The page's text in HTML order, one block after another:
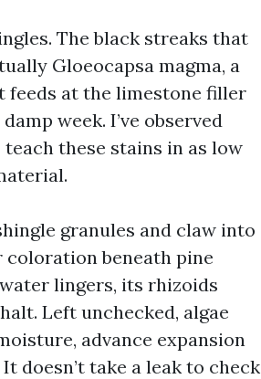
The black streaks that
Gloeocapsa magma, a
feeds at the limestone filler
week. I’ve observed
these stains in as low
granules and claw into
coloration beneath pine
lingers, its rhizoids
Left unchecked, algae
advance expansion
doesn’t take a leak to check